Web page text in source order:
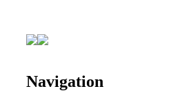
Navigation